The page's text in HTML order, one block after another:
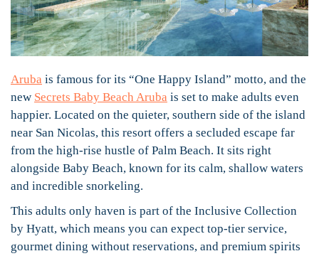
Aruba is famous for its “One Happy Island” motto, and the
new Secrets Baby Beach Aruba is set to make adults even
happier. Located on the quieter, southern side of the island
near San Nicolas, this resort offers a secluded escape far
from the high-rise hustle of Palm Beach. It sits right
alongside Baby Beach, known for its calm, shallow waters
and incredible snorkeling.
This adults only haven is part of the Inclusive Collection
by Hyatt, which means you can expect top-tier service,
gourmet dining without reservations, and premium spirits